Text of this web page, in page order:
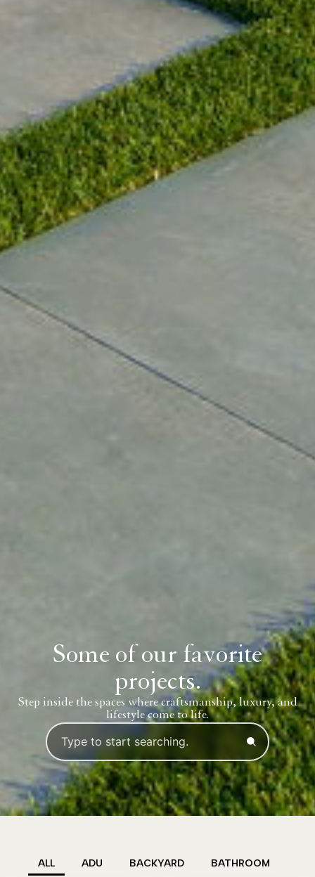
Some of our favorite
projects.
Step inside the spaces where craftsmanship, luxury, and
lifestyle come to life.
ALL ADU BACKYARD BATHROOM